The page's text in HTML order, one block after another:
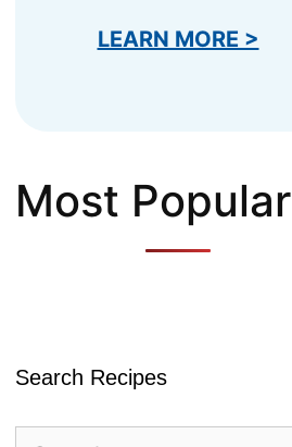
LEARN MORE >
Most Popular
Search Recipes